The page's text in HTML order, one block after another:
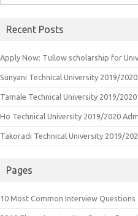
for:
Recent Posts
Apply Now: Tullow scholarship for
Sunyani Technical University 2019/
Tamale Technical University 2019/
Ho Technical University 2019/2020
Takoradi Technical University 2019/
Pages
10 Most Common Interview Questions